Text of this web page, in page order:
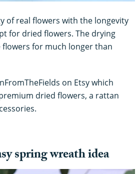
of real flowers with the longevity
for dried flowers. The drying
flowers for much longer than
on Etsy which
dried flowers, a rattan
spring wreath idea